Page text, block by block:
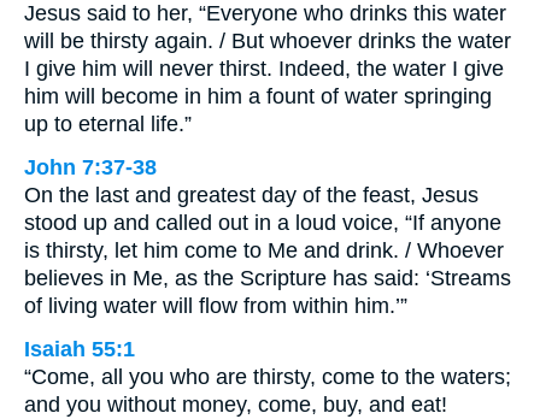
Jesus said to her, “Everyone who drinks this water
will be thirsty again. / But whoever drinks the water
I give him will never thirst. Indeed, the water I give
him will become in him a fount of water springing
up to eternal life.”
John 7:37-38
On the last and greatest day of the feast, Jesus
stood up and called out in a loud voice, “If anyone
is thirsty, let him come to Me and drink. / Whoever
believes in Me, as the Scripture has said: ‘Streams
of living water will flow from within him.’”
Isaiah 55:1
“Come, all you who are thirsty, come to the waters;
and you without money, come, buy, and eat!